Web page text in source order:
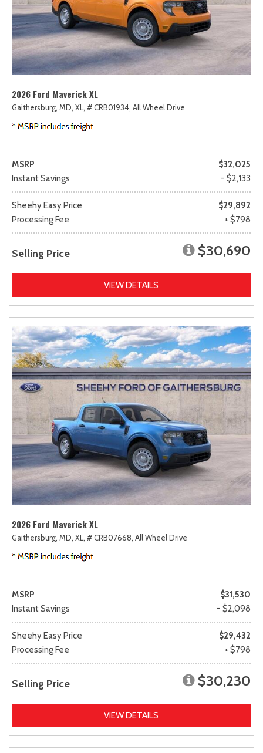
2026 Ford Maverick XL
Gaithersburg, MD, XL, # CRB01934, All Wheel Drive
MSRP
$32,025
Instant Savings
- $2,133
Sheehy Easy Price
$29,892
Processing Fee
+ $798
Selling Price $30,690
VIEW DETAILS
2026 Ford Maverick XL
Gaithersburg, MD, XL, # CRB07668, All Wheel Drive
MSRP
$31,530
Instant Savings
- $2,098
Sheehy Easy Price
$29,432
Processing Fee
+ $798
Selling Price $30,230
VIEW DETAILS